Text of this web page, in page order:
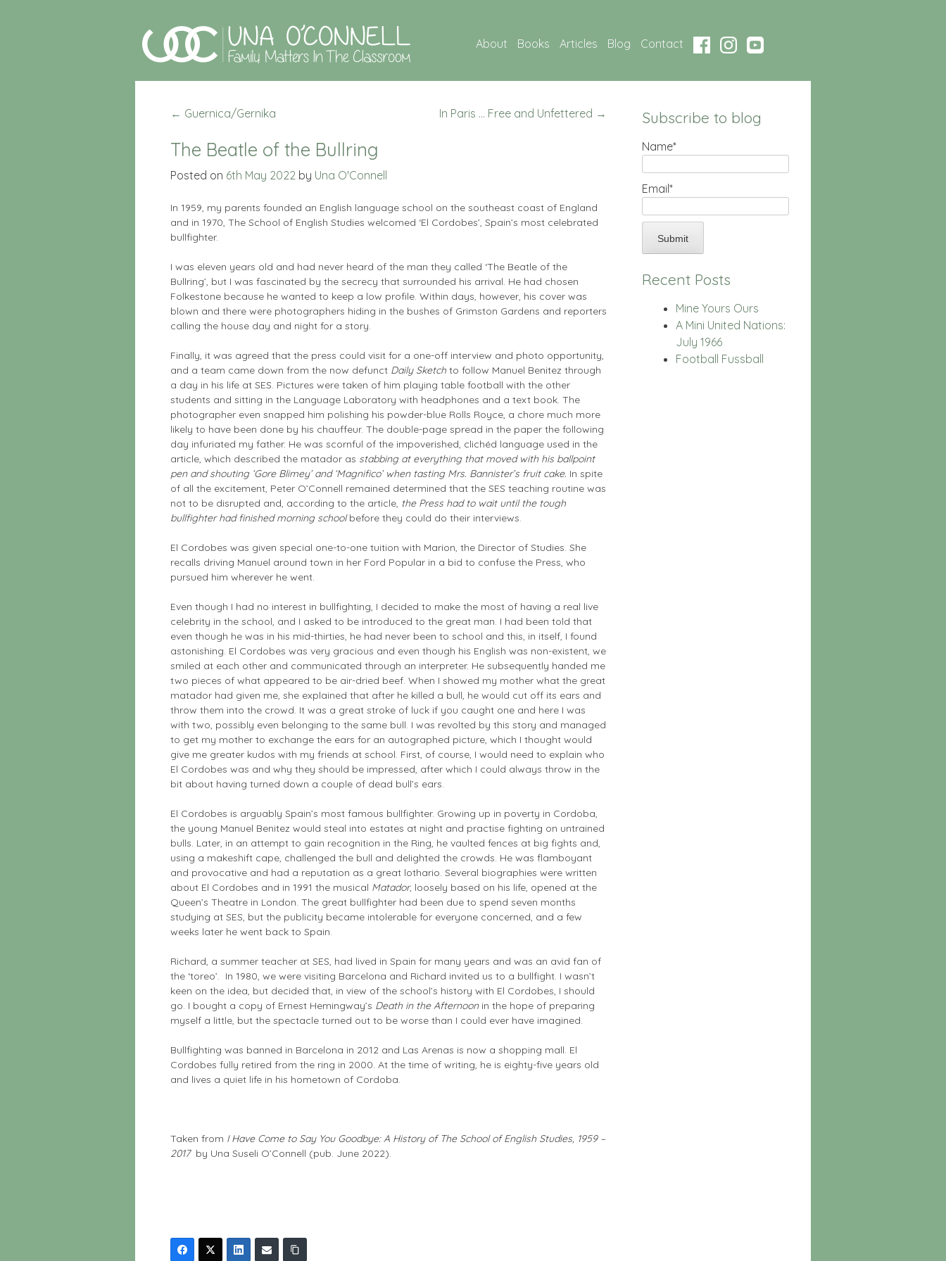
About Books Articles Blog Contact
← Guernica/Gernika In Paris … Free and Unfettered →
The Beatle of the Bullring
Posted on 6th May 2022 by Una O'Connell
In 1959, my parents founded an English language school on the southeast coast of England
and in 1970, The School of English Studies welcomed ‘El Cordobes’, Spain’s most celebrated
bullfighter.
I was eleven years old and had never heard of the man they called ‘The Beatle of the
Bullring’, but I was fascinated by the secrecy that surrounded his arrival. He had chosen
Folkestone because he wanted to keep a low profile. Within days, however, his cover was
blown and there were photographers hiding in the bushes of Grimston Gardens and reporters
calling the house day and night for a story.
Finally, it was agreed that the press could visit for a one-off interview and photo opportunity,
and a team came down from the now defunct Daily Sketch to follow Manuel Benitez through
a day in his life at SES. Pictures were taken of him playing table football with the other
students and sitting in the Language Laboratory with headphones and a text book. The
photographer even snapped him polishing his powder-blue Rolls Royce, a chore much more
likely to have been done by his chauffeur. The double-page spread in the paper the following
day infuriated my father. He was scornful of the impoverished, clichéd language used in the
article, which described the matador as stabbing at everything that moved with his ballpoint
pen and shouting ‘Gore Blimey’ and ‘Magnifico’ when tasting Mrs. Bannister’s fruit cake. In spite
of all the excitement, Peter O’Connell remained determined that the SES teaching routine was
not to be disrupted and, according to the article, the Press had to wait until the tough
bullfighter had finished morning schoolbefore they could do their interviews.
El Cordobes was given special one-to-one tuition with Marion, the Director of Studies. She
recalls driving Manuel around town in her Ford Popular in a bid to confuse the Press, who
pursued him wherever he went.
Even though I had no interest in bullfighting, I decided to make the most of having a real live
celebrity in the school, and I asked to be introduced to the great man. I had been told that
even though he was in his mid-thirties, he had never been to school and this, in itself, I found
astonishing. El Cordobes was very gracious and even though his English was non-existent, we
smiled at each other and communicated through an interpreter. He subsequently handed me
two pieces of what appeared to be air-dried beef. When I showed my mother what the great
matador had given me, she explained that after he killed a bull, he would cut off its ears and
throw them into the crowd. It was a great stroke of luck if you caught one and here I was
with two, possibly even belonging to the same bull. I was revolted by this story and managed
to get my mother to exchange the ears for an autographed picture, which I thought would
give me greater kudos with my friends at school. First, of course, I would need to explain who
El Cordobes was and why they should be impressed, after which I could always throw in the
bit about having turned down a couple of dead bull’s ears.
El Cordobes is arguably Spain’s most famous bullfighter. Growing up in poverty in Cordoba,
the young Manuel Benitez would steal into estates at night and practise fighting on untrained
bulls. Later, in an attempt to gain recognition in the Ring, he vaulted fences at big fights and,
using a makeshift cape, challenged the bull and delighted the crowds. He was flamboyant
and provocative and had a reputation as a great lothario. Several biographies were written
about El Cordobes and in 1991 the musical Matador, loosely based on his life, opened at the
Queen’s Theatre in London. The great bullfighter had been due to spend seven months
studying at SES, but the publicity became intolerable for everyone concerned, and a few
weeks later he went back to Spain.
Richard, a summer teacher at SES, had lived in Spain for many years and was an avid fan of
the ‘toreo’. In 1980, we were visiting Barcelona and Richard invited us to a bullfight. I wasn’t
keen on the idea, but decided that, in view of the school’s history with El Cordobes, I should
go. I bought a copy of Ernest Hemingway’s Death in the Afternoon in the hope of preparing
myself a little, but the spectacle turned out to be worse than I could ever have imagined.
Bullfighting was banned in Barcelona in 2012 and Las Arenas is now a shopping mall. El
Cordobes fully retired from the ring in 2000. At the time of writing, he is eighty-five years old
and lives a quiet life in his hometown of Cordoba.
Taken from I Have Come to Say You Goodbye: A History of The School of English Studies, 1959 –
2017by Una Suseli O’Connell (pub. June 2022).
Subscribe to blog
Name*
Email*
Recent Posts
Mine Yours Ours
A Mini United Nations:
July 1966
Football Fussball